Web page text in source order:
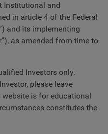
Institutional and
in article 4 of the Federal
and its implementing
as amended from time to
Investors only.
please leave
is for educational
constitutes the